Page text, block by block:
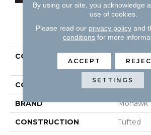
PRODUCT
COLLECTION
Splendor I
COLOR Beige
BRAND Mohawk
CONSTRUCTION Tufted
By using our site, you acknowledge
use of cookies.
Please read our privacy policyand
conditions for more
ACCEPT
SETTINGS